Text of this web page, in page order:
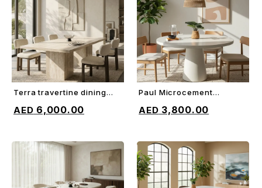
Terra travertine dining
6,000.00
Paul Microcement
3,800.00